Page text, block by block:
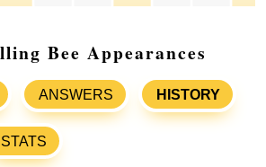
Bee Appearances
ANSWERS HISTORY
STATS